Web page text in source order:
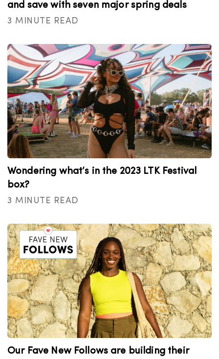
and save with seven major spring deals
3 MINUTE READ
Wondering what’s in the 2023 LTK Festival
box?
3 MINUTE READ
Our Fave New Follows are building their